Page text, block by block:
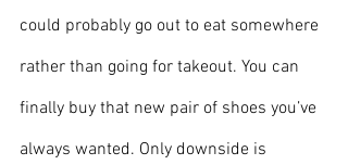
could probably go out to eat somewhere
rather than going for takeout. You can
finally buy that new pair of shoes you’ve
always wanted. Only downside is